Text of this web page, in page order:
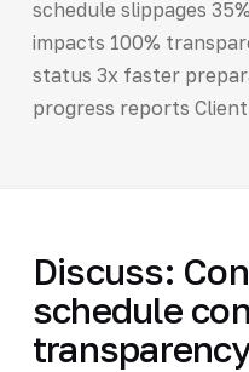
schedule slippages
impacts 100%
status 3x faster
progress reports
Discuss:
schedule